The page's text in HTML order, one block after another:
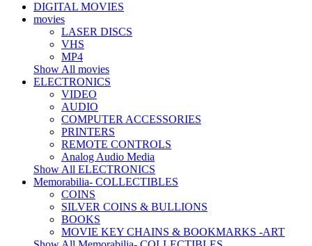
DIGITAL MOVIES
movies
LASER DISCS
VHS
MP4
Show All movies
ELECTRONICS
VIDEO
AUDIO
COMPUTER ACCESSORIES
PRINTERS
REMOTE CONTROLS
Analog Audio Media
Show All ELECTRONICS
Memorabilia- COLLECTIBLES
COINS
SILVER COINS & BULLIONS
BOOKS
MOVIE KEY CHAINS & BOOKMARKS -ART